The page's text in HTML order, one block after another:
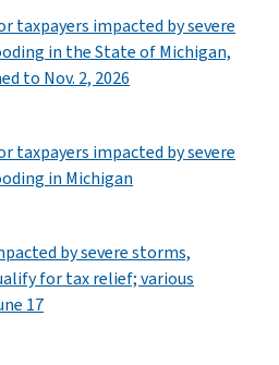
taxpayers impacted by severe
in the State of Michigan,
to Nov. 2, 2026
taxpayers impacted by severe
in Michigan
by severe storms,
for tax relief; various
17